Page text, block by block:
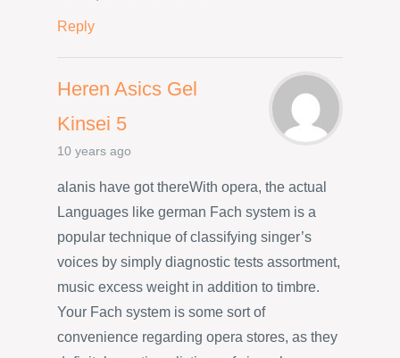
Reply
Heren Asics Gel
Kinsei 5
10 years ago
alanis have got thereWith opera, the actual
Languages like german Fach system is a
popular technique of classifying singer’s
voices by simply diagnostic tests assortment,
music excess weight in addition to timbre.
Your Fach system is some sort of
convenience regarding opera stores, as they